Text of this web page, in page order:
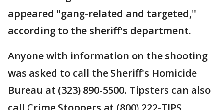
appeared "gang-related and targeted,''
according to the sheriff's department.
Anyone with information on the shooting
was asked to call the Sheriff's Homicide
Bureau at (323) 890-5500. Tipsters can also
call Crime Stoppers at (800) 222-TIPS.